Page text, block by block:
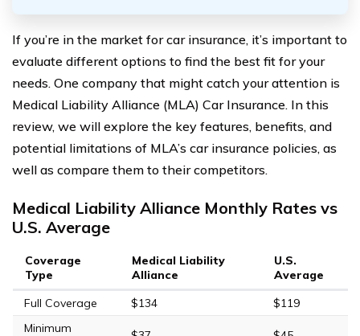
If you’re in the market for car insurance, it’s important to
evaluate different options to find the best fit for your
needs. One company that might catch your attention is
Medical Liability Alliance (MLA) Car Insurance. In this
review, we will explore the key features, benefits, and
potential limitations of MLA’s car insurance policies, as
well as compare them to their competitors.
Medical Liability Alliance Monthly Rates vs
U.S. Average
Coverage
Type
Medical Liability
Alliance
U.S.
Average
Full Coverage
$134
$119
Minimum